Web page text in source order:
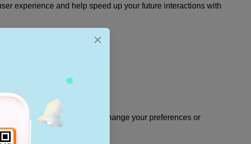
experience and help speed up your future interactions with
consent banner and change your preferences or